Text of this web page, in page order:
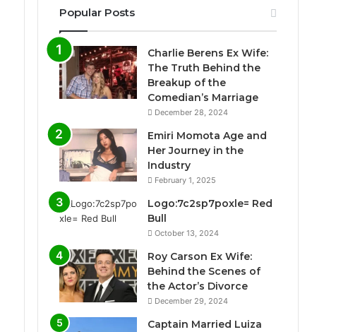
Popular Posts
Charlie Berens Ex Wife:
The Truth Behind the
Breakup of the
Comedian’s Marriage
December 28, 2024
Emiri Momota Age and
Her Journey in the
Industry
February 1, 2025
Logo:7c2sp7poxle= Red
Bull
October 13, 2024
Roy Carson Ex Wife:
Behind the Scenes of
the Actor’s Divorce
December 29, 2024
Captain Married Luiza